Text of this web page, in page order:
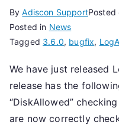
ByAdiscon SupportPosted
Posted in News
Tagged 3.6.0, bugfix,
We have just released
release has the
“DiskAllowed”
are now correctly